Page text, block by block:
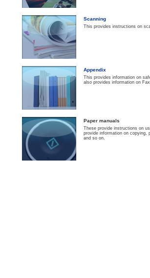
Scanning
This provides instructions on
Appendix
This provides information on
also provides information on
Paper manuals
These provide instructions on
provide information on copying,
and so on.